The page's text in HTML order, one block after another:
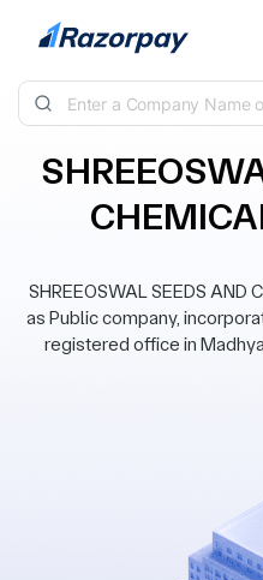
Skip to content
SHREEOSWAL SEEDS AND
as Public company,
registered office in